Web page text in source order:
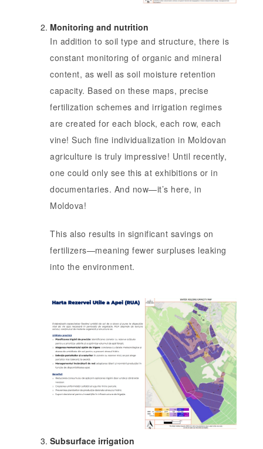
Monitoring and nutrition
In addition to soil type and structure, there is
constant monitoring of organic and mineral
content, as well as soil moisture retention
capacity. Based on these maps, precise
fertilization schemes and irrigation regimes
are created for each block, each row, each
vine! Such fine individualization in Moldovan
agriculture is truly impressive! Until recently,
one could only see this at exhibitions or in
documentaries. And now—it’s here, in
Moldova!
This also results in significant savings on
fertilizers—meaning fewer surpluses leaking
into the environment.
Subsurface irrigation